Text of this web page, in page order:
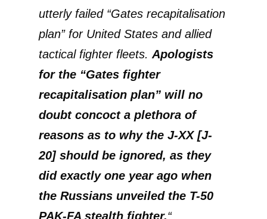
utterly failed “Gates recapitalisation
plan” for United States and allied
tactical fighter fleets. Apologists
for the “Gates fighter
recapitalisation plan” will no
doubt concoct a plethora of
reasons as to why the J-XX [J-
20] should be ignored, as they
did exactly one year ago when
the Russians unveiled the T-50
PAK-FA stealth fighter.“